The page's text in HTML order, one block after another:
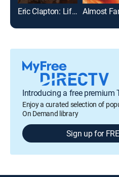
Eric Clapton: Life in 12 Bars Almost
Introducing a free premium
Enjoy a curated selection of
On Demand library
Sign up for